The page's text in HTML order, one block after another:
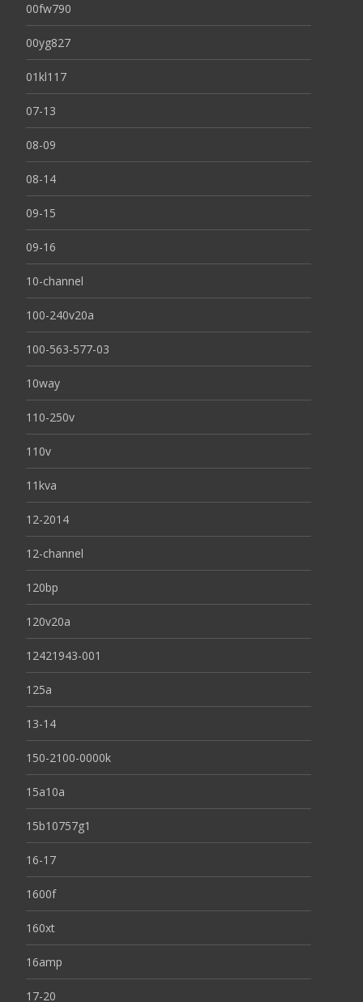
00fw790
00yg827
01kl117
07-13
08-09
08-14
09-15
09-16
10-channel
100-240v20a
100-563-577-03
10way
110-250v
110v
11kva
12-2014
12-channel
120bp
120v20a
12421943-001
125a
13-14
150-2100-0000k
15a10a
15b10757g1
16-17
1600f
160xt
16amp
17-20